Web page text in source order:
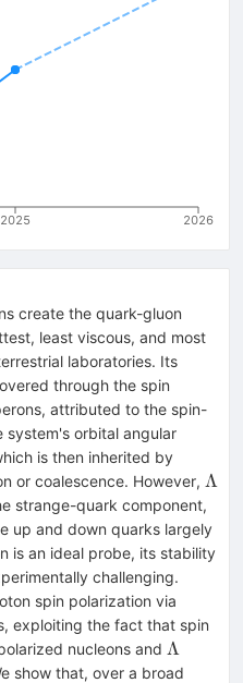
2025 2026
create the quark-gluon
least viscous, and most
laboratories. Its
through the spin
attributed to the spin-
orbital angular
is then inherited by
or coalescence. However, Λ
Λ
strange-quark component,
up and down quarks largely
is an ideal probe, its stability
challenging.
spin polarization via
exploiting the fact that spin
nucleons and Λ
Λ
show that, over a broad